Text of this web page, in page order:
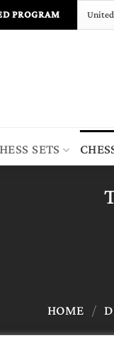
PROGRAM
SETS
HOME /